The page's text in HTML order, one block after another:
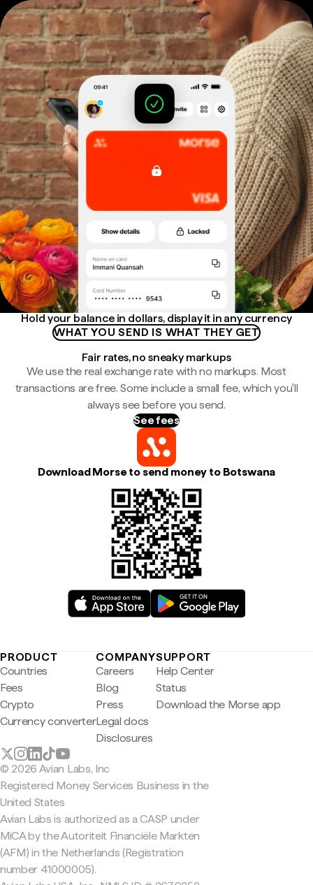
Hold your balance in dollars, display it in any currency
WHAT YOU SEND IS WHAT THEY GET
Fair rates, no sneaky markups
We use the real exchange rate with no markups. Most
transactions are free. Some include a small fee, which you'll
always see before you send.
See fees
Download Morse to send money to Botswana
PRODUCT
Countries
Fees
Crypto
Currency converter
COMPANY
Careers
Blog
Press
Legal docs
Disclosures
SUPPORT
Help Center
Status
Download the Morse app
© 2026 Avian Labs, Inc
Registered Money Services Business in the
United States
Avian Labs is authorized as a CASP under
MiCA by the Autoriteit Financiële Markten
(AFM) in the Netherlands (Registration
number 41000005).